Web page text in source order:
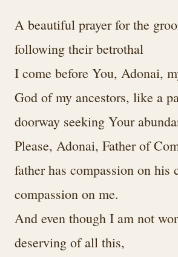
A beautiful prayer for the
following their betrothal
I come before You, Adonai,
God of my ancestors, like a
doorway seeking Your
Please, Adonai, Father of
father has compassion on his
compassion on me.
And even though I am not
deserving of all this,